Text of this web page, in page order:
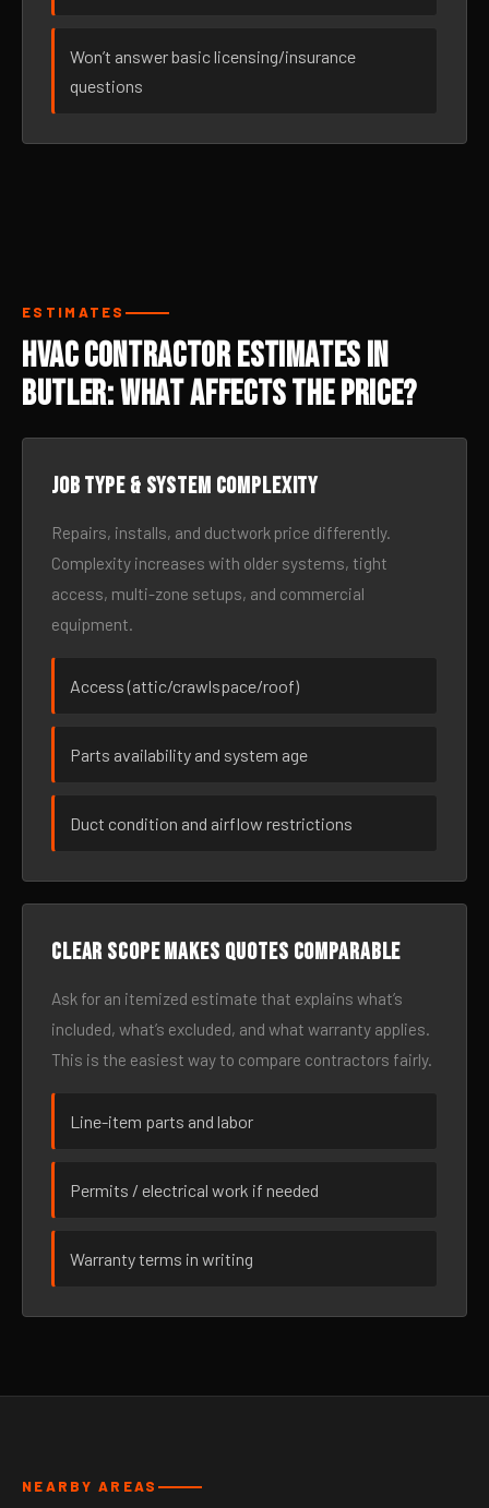
Won’t answer basic licensing/insurance
questions
ESTIMATES
HVAC Contractor Estimates in
Butler: What Affects the Price?
Job type & system complexity
Repairs, installs, and ductwork price differently.
Complexity increases with older systems, tight
access, multi-zone setups, and commercial
equipment.
Access (attic/crawlspace/roof)
Parts availability and system age
Duct condition and airflow restrictions
Clear scope makes quotes comparable
Ask for an itemized estimate that explains what’s
included, what’s excluded, and what warranty applies.
This is the easiest way to compare contractors fairly.
Line-item parts and labor
Permits / electrical work if needed
Warranty terms in writing
NEARBY AREAS